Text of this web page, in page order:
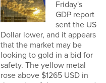
Friday's
GDP report
sent the US
Dollar lower, and it appears
that the market may be
looking to gold in a bid for
safety. The yellow metal
rose above $1265 USD in